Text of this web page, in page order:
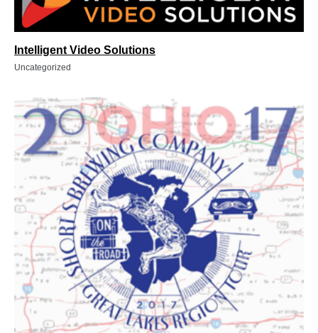
Intelligent Video Solutions
Uncategorized